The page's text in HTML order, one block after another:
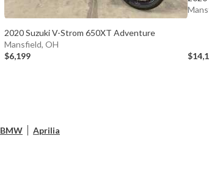
2020 Suzuki V-Strom 650XT Adventure
Mansfield, OH
$6,199
BMW Aprilia